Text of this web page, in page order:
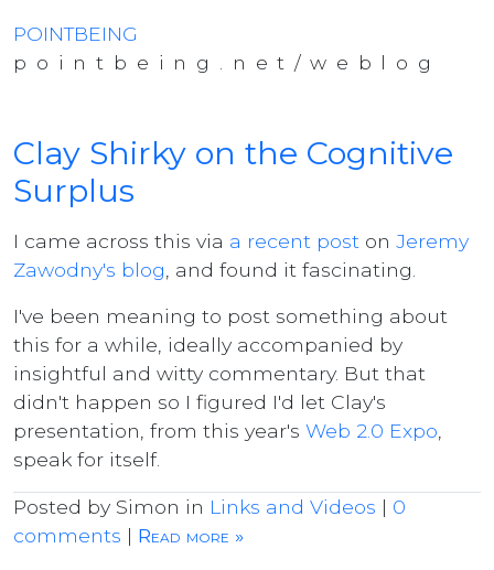
POINTBEING
pointbeing.net/weblog
Clay Shirky on the Cognitive
Surplus
I came across this via a recent post on Jeremy
Zawodny's blog, and found it fascinating.
I've been meaning to post something about
this for a while, ideally accompanied by
insightful and witty commentary. But that
didn't happen so I figured I'd let Clay's
presentation, from this year's Web 2.0 Expo,
speak for itself.
Posted by Simon in Links and Videos | 0
comments | Read more »